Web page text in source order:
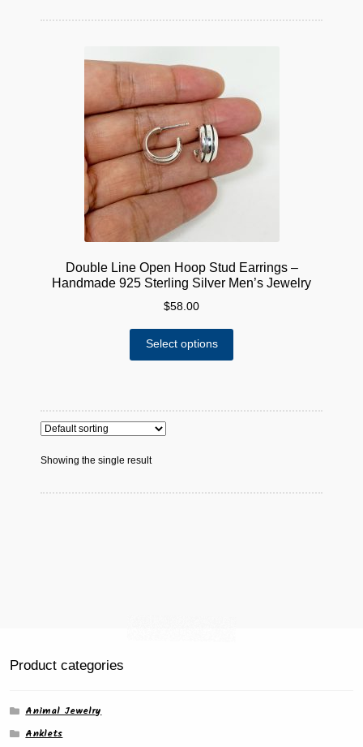
Double Line Open Hoop Stud Earrings –
Handmade 925 Sterling Silver Men’s Jewelry
$58.00
Select options
variants.
chosen
Showing the single result
Product categories
Animal Jewelry
Anklets